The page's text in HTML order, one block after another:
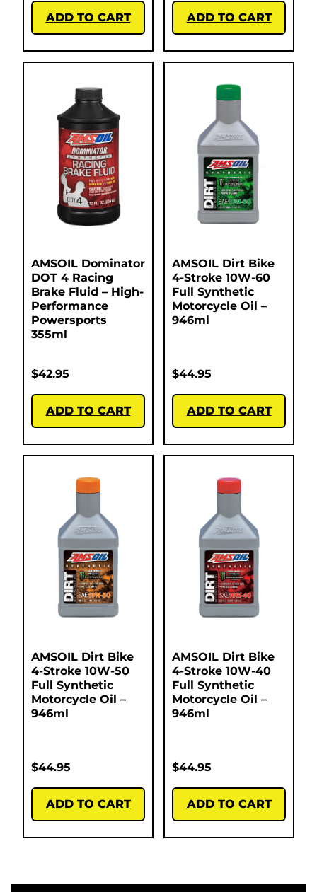
ADD TO CART ADD TO CART
AMSOIL Dominator
DOT 4 Racing
Brake Fluid – High-
Performance
Powersports
355ml
$42.95
ADD TO CART
AMSOIL Dirt Bike
4-Stroke 10W-60
Full Synthetic
Motorcycle Oil –
946ml
$44.95
ADD TO CART
AMSOIL Dirt Bike
4-Stroke 10W-50
Full Synthetic
Motorcycle Oil –
946ml
$44.95
ADD TO CART
AMSOIL Dirt Bike
4-Stroke 10W-40
Full Synthetic
Motorcycle Oil –
946ml
$44.95
ADD TO CART